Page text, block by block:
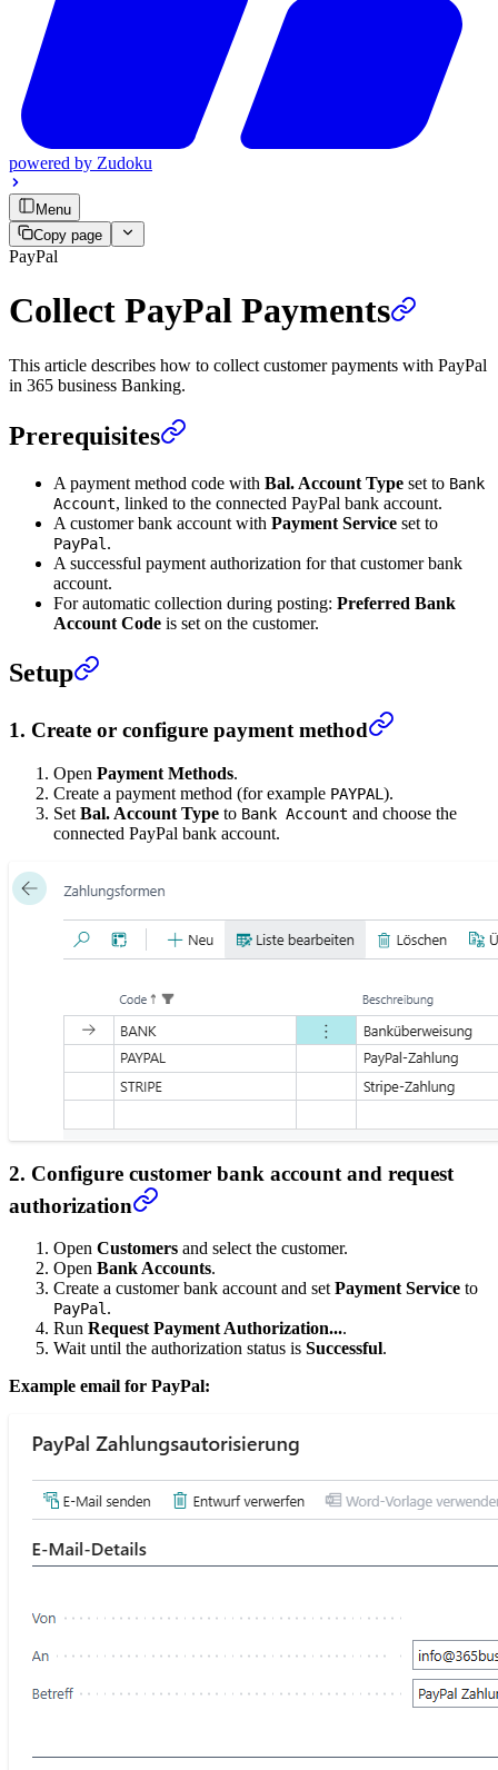
powered by Zudoku
Menu
Copy page
PayPal
Collect PayPal Payments
This article describes how to collect customer payments with PayPal
in 365 business Banking.
Prerequisites
A payment method code with Bal. Account Type set to Bank
Account, linked to the connected PayPal bank account.
A customer bank account with Payment Service set to
PayPal .
A successful payment authorization for that customer bank
account.
For automatic collection during posting: Preferred Bank
Account Code is set on the customer.
Setup
1. Create or configure payment method
Open Payment Methods.
Create a payment method (for example PAYPAL ).
Set Bal. Account Type to Bank Account and choose the
connected PayPal bank account.
2. Configure customer bank account and request
authorization
Open Customers and select the customer.
Open Bank Accounts.
Create a customer bank account and setPayment Service to
PayPal.
Run Request Payment Authorization....
Wait until the authorization status is Successful.
Example email for PayPal: